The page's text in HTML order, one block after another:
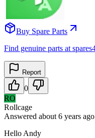
Buy Spare Parts
Find genuine parts at
Report
0
RO
Rollcage
Answered about 6 years ago
Hello Andy